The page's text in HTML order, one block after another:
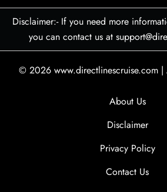
Disclaimer:- If you need more
you can contact us at
© 2026 www.directlinescruise.com |
About Us
Disclaimer
Privacy Policy
Contact Us